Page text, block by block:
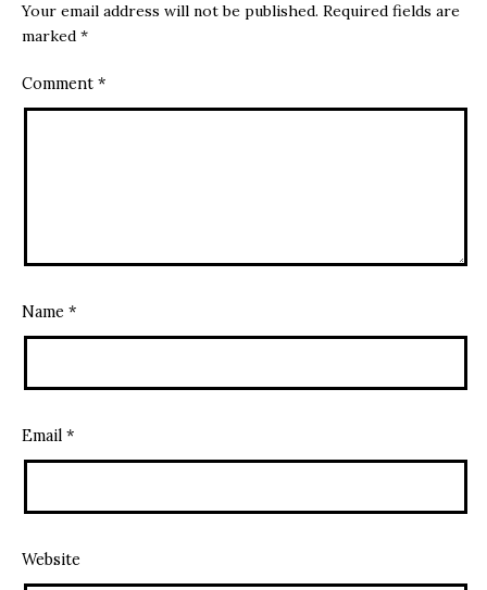
Your email address will not be published. Required fields are
marked *
Comment *
Name *
Email *
Website